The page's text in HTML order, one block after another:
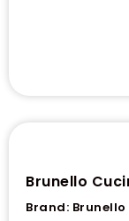
Brunello
Brand: